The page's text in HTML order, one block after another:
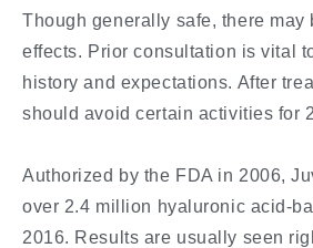
Though generally safe, there may
effects. Prior consultation is vital
history and expectations. After
should avoid certain activities for
Authorized by the FDA in 2006,
over 2.4 million hyaluronic acid-
2016. Results are usually seen